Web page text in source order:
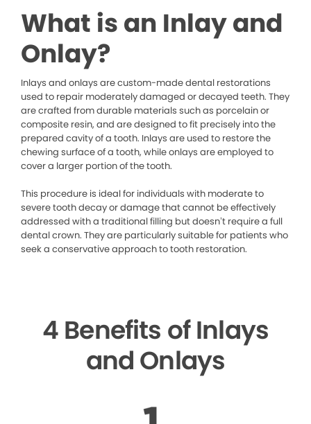
What is an Inlay and
Onlay?
Inlays and onlays are custom-made dental restorations
used to repair moderately damaged or decayed teeth. They
are crafted from durable materials such as porcelain or
composite resin, and are designed to fit precisely into the
prepared cavity of a tooth. Inlays are used to restore the
chewing surface of a tooth, while onlays are employed to
cover a larger portion of the tooth.
This procedure is ideal for individuals with moderate to
severe tooth decay or damage that cannot be effectively
addressed with a traditional filling but doesn’t require a full
dental crown. They are particularly suitable for patients who
seek a conservative approach to tooth restoration.
4 Benefits of Inlays
and Onlays